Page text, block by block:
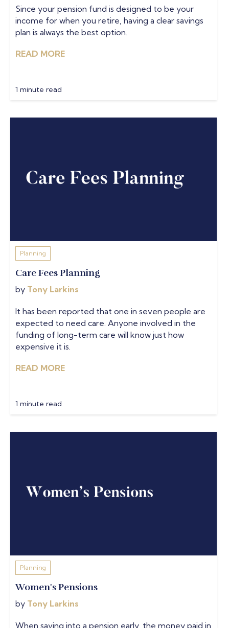
Since your pension fund is designed to be your
income for when you retire, having a clear savings
plan is always the best option.
READ MORE
1 minute read
Planning
Care Fees Planning
by Tony Larkins
It has been reported that one in seven people are
expected to need care. Anyone involved in the
funding of long-term care will know just how
expensive it is.
READ MORE
1 minute read
Planning
Women's Pensions
by Tony Larkins
When saving into a pension early, the money paid in